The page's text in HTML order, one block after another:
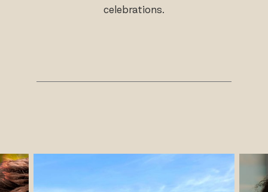
celebrations.